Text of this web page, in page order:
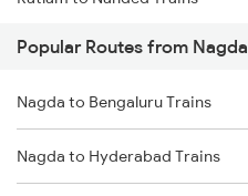
Ratlam to Nagpur Trains
Ratlam to Narkatiaganj Trains
Ratlam to Neemuch Trains
Popular Routes from Nagda
Nagda to Bengaluru Trains
Nagda to Hyderabad Trains